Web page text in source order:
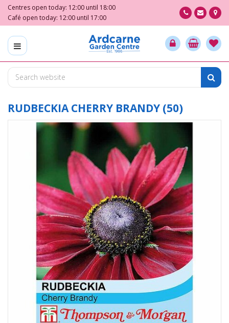
m
o
Centres open today: 12:00 until 18:00
Café open today: 12:00 until 17:00
RUDBECKIA CHERRY BRANDY (50)